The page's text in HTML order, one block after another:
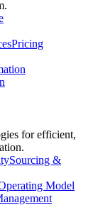
Pricing
for efficient,
Sourcing &
Model